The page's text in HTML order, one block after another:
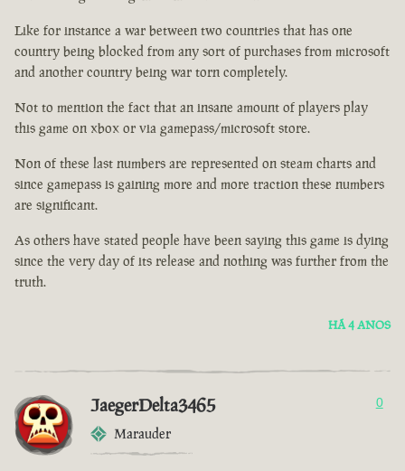
Like for instance a war between two countries that has one
country being blocked from any sort of purchases from microsoft
and another country being war torn completely.
Not to mention the fact that an insane amount of players play
this game on xbox or via gamepass/microsoft store.
Non of these last numbers are represented on steam charts and
since gamepass is gaining more and more traction these numbers
are significant.
As others have stated people have been saying this game is dying
since the very day of its release and nothing was further from the
truth.
HÁ 4 ANOS
JaegerDelta3465
Marauder
0